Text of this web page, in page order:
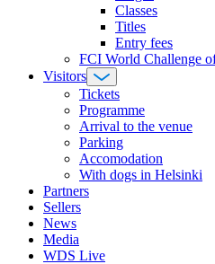
Classes
Titles
Entry fees
FCI World Challenge
Visitors
Tickets
Programme
Arrival to the venue
Parking
Accomodation
With dogs in Helsinki
Partners
Sellers
News
Media
WDS Live